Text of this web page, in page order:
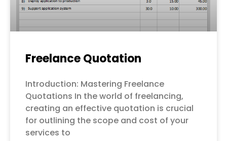
Freelance Quotation
Introduction: Mastering Freelance
Quotations In the world of freelancing,
creating an effective quotation is crucial
for outlining the scope and cost of your
services to